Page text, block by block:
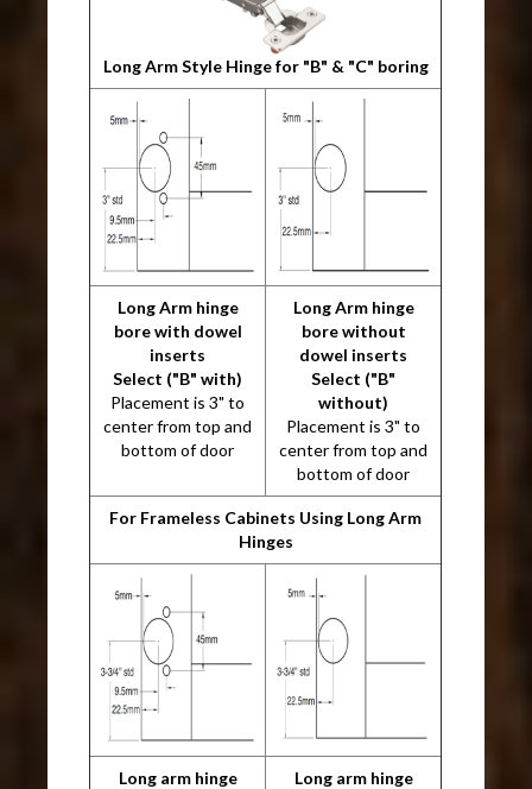
Long Arm Style Hinge for "B" & "C" boring
Long Arm hinge
bore with dowel
inserts
Select ("B" with)
Placement is 3" to
center from top and
bottom of door
Long Arm hinge
bore without
dowel inserts
Select ("B"
without)
Placement is 3" to
center from top and
bottom of door
For Frameless Cabinets Using Long Arm
Hinges
Long arm hinge
Long arm hinge